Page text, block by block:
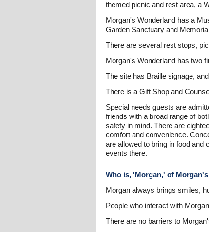
themed picnic and rest area, a
Morgan's Wonderland has a
Garden Sanctuary and
There are several rest stops,
Morgan's Wonderland has two
The site has Braille signage,
There is a Gift Shop and
Special needs guests are
friends with a broad range of
safety in mind. There are
comfort and convenience.
are allowed to bring in food and
events there.
Who is, 'Morgan,' of
Morgan always brings smiles,
People who interact with
There are no barriers to